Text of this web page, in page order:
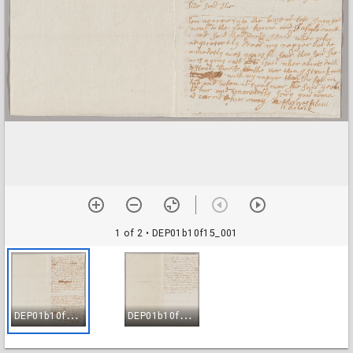
1 of 2 • DEP01b10f15_001
D
EP01b10f15_001 D
EP01b10f15_002